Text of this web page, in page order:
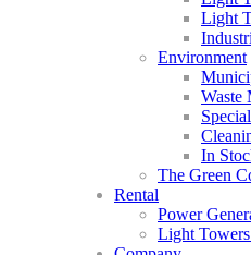
Light
Environment
Waste
In
The Green
Rental
Power
Light